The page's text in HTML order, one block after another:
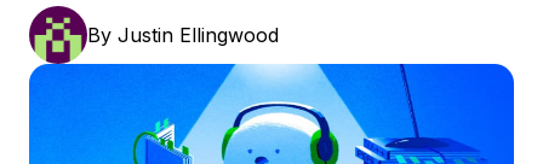
By Justin Ellingwood